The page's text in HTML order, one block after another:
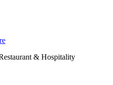
& Hospitality